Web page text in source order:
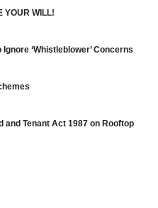
YOUR WILL!
‘Whistleblower’ Concerns
and Tenant Act 1987 on Rooftop